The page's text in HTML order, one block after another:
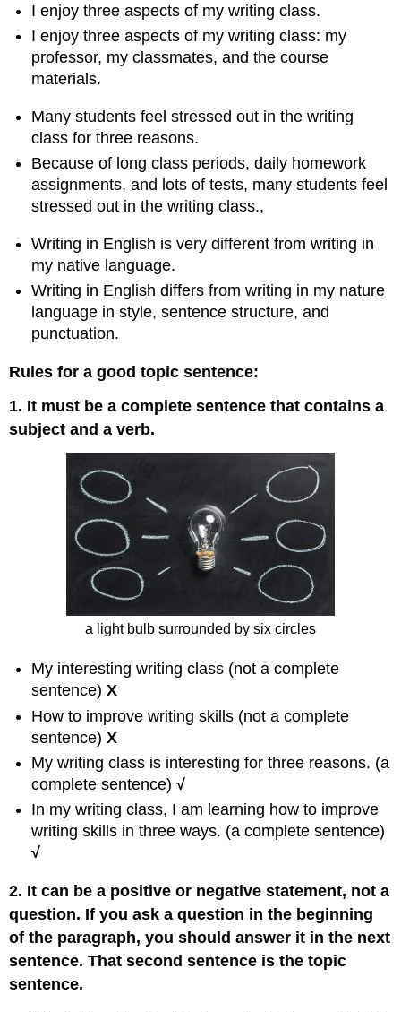
I enjoy three aspects of my writing class.
I enjoy three aspects of my writing class: my
professor, my classmates, and the course
materials.
Many students feel stressed out in the writing
class for three reasons.
Because of long class periods, daily homework
assignments, and lots of tests, many students feel
stressed out in the writing class.,
Writing in English is very different from writing in
my native language.
Writing in English differs from writing in my nature
language in style, sentence structure, and
punctuation.
Rules for a good topic sentence:
1. It must be a complete sentence that contains a
subject and a verb.
a light bulb surrounded by six circles
My interesting writing class (not a complete
sentence)X
How to improve writing skills (not a complete
sentence)X
My writing class is interesting for three reasons. (a
complete sentence)√
In my writing class, I am learning how to improve
writing skills in three ways. (a complete sentence)
√
2. It can be a positive or negative statement, not a
question. If you ask a question in the beginning
of the paragraph, you should answer it in the next
sentence. That second sentence is the topic
sentence.